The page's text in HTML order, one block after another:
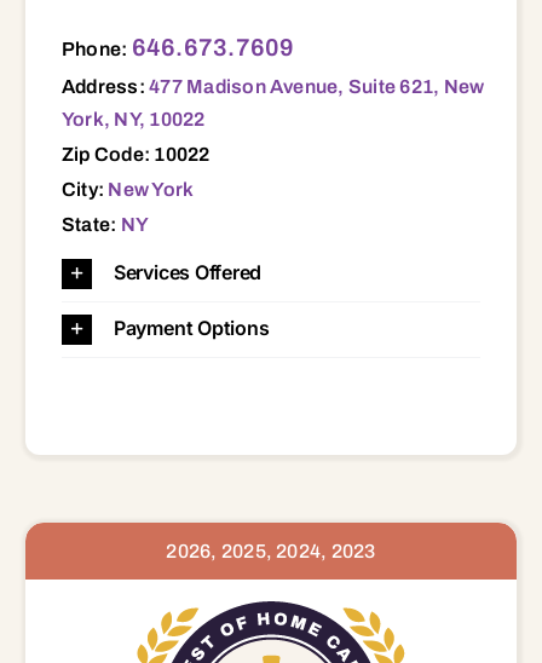
Phone: 646.673.7609
Address:477 Madison Avenue, Suite 621, New
York, NY, 10022
Zip Code: 10022
City: New York
State: NY
Services Offered
Payment Options
2026, 2025, 2024, 2023